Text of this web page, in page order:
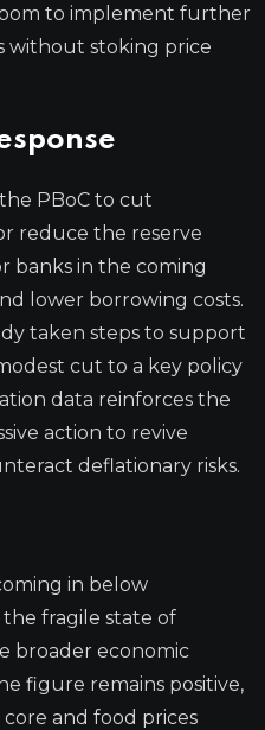
to implement further
without stoking price
PBoC to cut
reduce the reserve
banks in the coming
lower borrowing costs.
taken steps to support
cut to a key policy
data reinforces the
action to revive
deflationary risks.
in below
fragile state of
broader economic
figure remains positive,
and food prices